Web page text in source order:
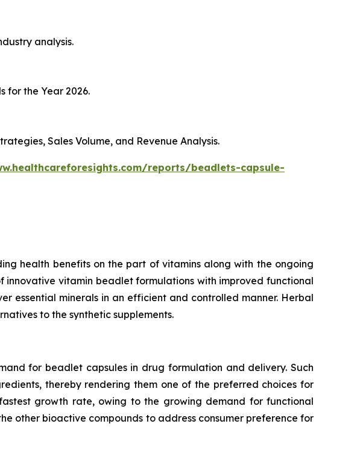
analysis.
for the Year 2026.
Sales Volume, and Revenue Analysis.
reports/beadlets-capsule-
health benefits on the part of vitamins along with the ongoing
vitamin beadlet formulations with improved functional
essential minerals in an efficient and controlled manner. Herbal
to the synthetic supplements.
for beadlet capsules in drug formulation and delivery. Such
thereby rendering them one of the preferred choices for
growth rate, owing to the growing demand for functional
other bioactive compounds to address consumer preference for